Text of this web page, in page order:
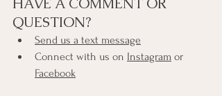
QUESTION?
Send us a text message
Connect with us on Instagram or
Facebook